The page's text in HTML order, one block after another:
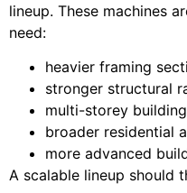
lineup. These machines
need:
heavier framing
stronger structural
multi-storey
broader residential
more advanced
A scalable lineup should